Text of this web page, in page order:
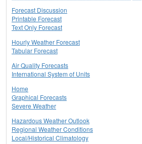
Forecast Discussion
Printable Forecast
Text Only Forecast
Hourly Weather Forecast
Tabular Forecast
Air Quality Forecasts
International System of Units
Home
Graphical Forecasts
Severe Weather
Hazardous Weather Outlook
Regional Weather Conditions
Local/Historical Climatology